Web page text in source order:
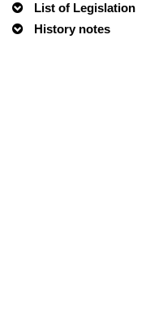
List of Legislation
History notes